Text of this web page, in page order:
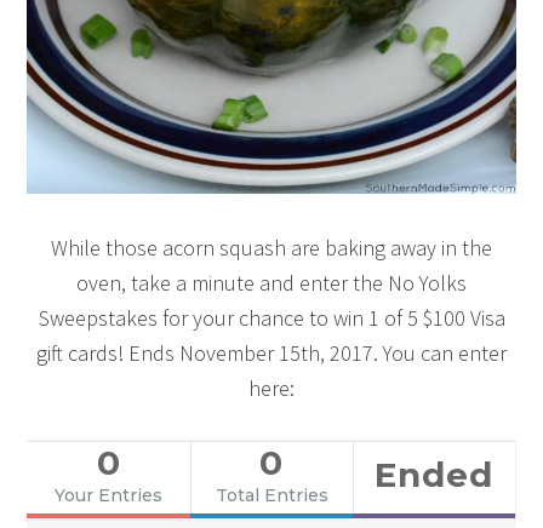
While those acorn squash are baking away in the
oven, take a minute and enter the No Yolks
Sweepstakes for your chance to win 1 of 5 $100 Visa
gift cards! Ends November 15th, 2017. You can enter
here:
0
Your Entries
0
Total Entries Ended